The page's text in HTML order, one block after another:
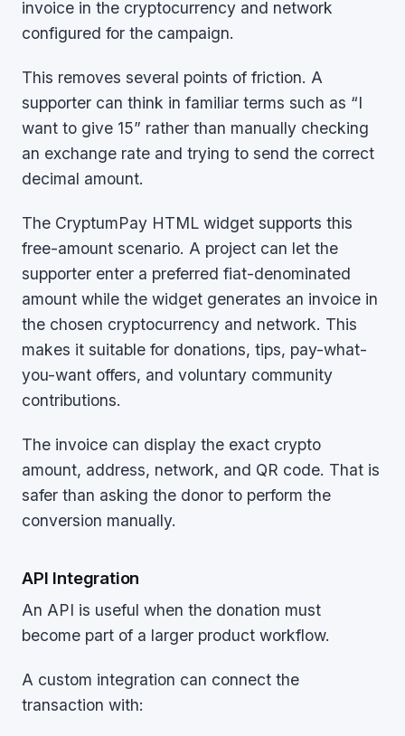
invoice in the cryptocurrency and network
configured for the campaign.
This removes several points of friction. A
supporter can think in familiar terms such as “I
want to give 15” rather than manually checking
an exchange rate and trying to send the correct
decimal amount.
The CryptumPay HTML widget supports this
free-amount scenario. A project can let the
supporter enter a preferred fiat-denominated
amount while the widget generates an invoice in
the chosen cryptocurrency and network. This
makes it suitable for donations, tips, pay-what-
you-want offers, and voluntary community
contributions.
The invoice can display the exact crypto
amount, address, network, and QR code. That is
safer than asking the donor to perform the
conversion manually.
API Integration
An API is useful when the donation must
become part of a larger product workflow.
A custom integration can connect the
transaction with: